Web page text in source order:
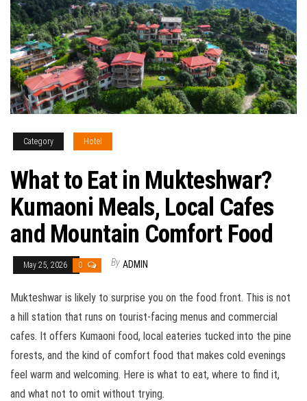
Category Hotel
What to Eat in Mukteshwar?
Kumaoni Meals, Local Cafes
and Mountain Comfort Food
May 25, 2026 0 By ADMIN
Mukteshwar is likely to surprise you on the food front. This is not
a hill station that runs on tourist-facing menus and commercial
cafes. It offers Kumaoni food, local eateries tucked into the pine
forests, and the kind of comfort food that makes cold evenings
feel warm and welcoming. Here is what to eat, where to find it,
and what not to omit without trying.